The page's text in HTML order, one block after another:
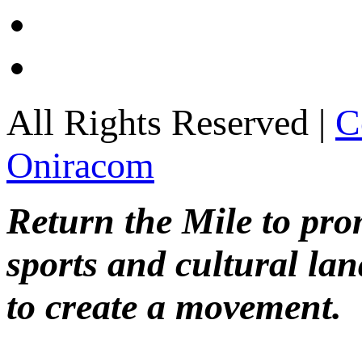
All Rights Reserved |
Oniracom
Return the Mile to
sports and cultural
to create a movement.